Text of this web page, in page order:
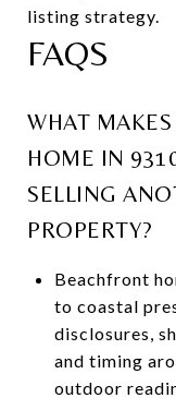
listing strategy.
FAQS
WHAT
HOME IN
SELLING
PROPERTY?
Beachfront
to coastal
disclosures,
and timing
outdoor